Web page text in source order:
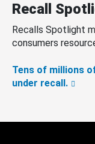
Recall
Recalls Spotlight
consumers
Tens of millions
under recall.